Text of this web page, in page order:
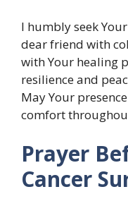
I humbly seek
dear friend with
with Your healing
resilience and
May Your
comfort
Prayer
Cancer